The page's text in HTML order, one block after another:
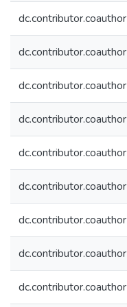
dc.contributor.coauthor
dc.contributor.coauthor
dc.contributor.coauthor
dc.contributor.coauthor
dc.contributor.coauthor
dc.contributor.coauthor
dc.contributor.coauthor
dc.contributor.coauthor
dc.contributor.coauthor